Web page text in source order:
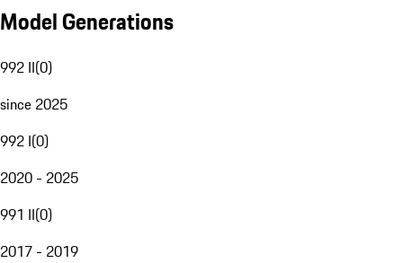
Model Generations
992 II(0)
since 2025
992 I(0)
2020 - 2025
991 II(0)
2017 - 2019